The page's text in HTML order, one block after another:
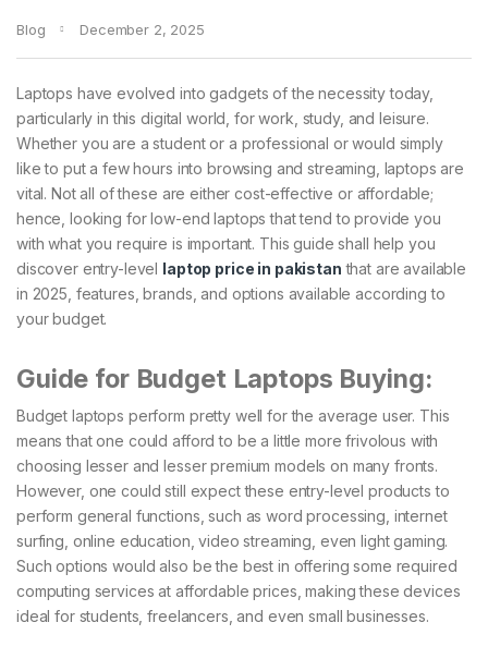
Blog December 2, 2025
Laptops have evolved into gadgets of the necessity today,
particularly in this digital world, for work, study, and leisure.
Whether you are a student or a professional or would simply
like to put a few hours into browsing and streaming, laptops are
vital. Not all of these are either cost-effective or affordable;
hence, looking for low-end laptops that tend to provide you
with what you require is important. This guide shall help you
discover entry-level laptop price in pakistan that are available
in 2025, features, brands, and options available according to
your budget.
Guide for Budget Laptops Buying:
Budget laptops perform pretty well for the average user. This
means that one could afford to be a little more frivolous with
choosing lesser and lesser premium models on many fronts.
However, one could still expect these entry-level products to
perform general functions, such as word processing, internet
surfing, online education, video streaming, even light gaming.
Such options would also be the best in offering some required
computing services at affordable prices, making these devices
ideal for students, freelancers, and even small businesses.